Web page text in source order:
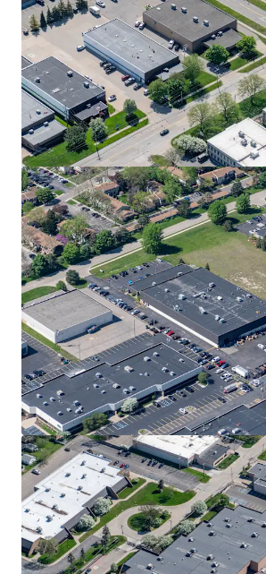
Halyard Ridge Business Park - Building 1
1500 Ridge Road, Plymouth, MI, 48170, US
26,603 m²
Industrial & Logistics Under Contract